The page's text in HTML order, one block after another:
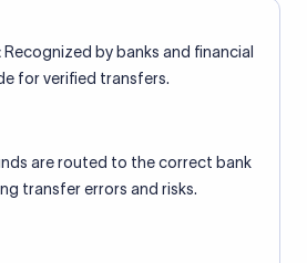
Recognized by banks and financial
for verified transfers.
are routed to the correct bank
transfer errors and risks.